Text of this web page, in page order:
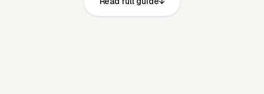
mobile, prominent click-to-call phone